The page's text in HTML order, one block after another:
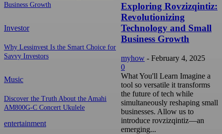
Business Growth
Investor
Why Lessinvest Is the Smart Choice for
Savvy Investors
Music
Discover the Truth About the Amahi
AM800G-C Concert Ukulele
entertainment
Exploring Rovzizqintiz:
Revolutionizing
Technology and Small
Business Growth
myhow - February 4, 2025
0
What You'll Learn Imagine a
tool so versatile it transforms
the future of tech while
simultaneously reshaping small
businesses. Allow us to
introduce rovzizqintiz—an
emerging...